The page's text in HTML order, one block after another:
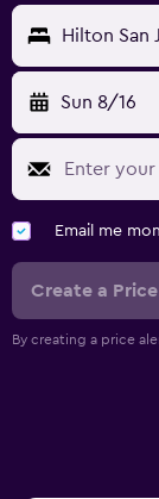
Hilton San
Sun 8/16
Email me
Create a
By creating a price